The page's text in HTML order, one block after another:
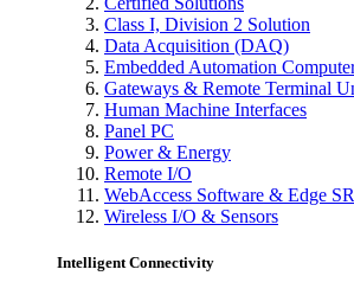
Class I, Division 2 Solution
Data Acquisition (DAQ)
Embedded Automation
Gateways & Remote Terminal
Human Machine Interfaces
Panel PC
Power & Energy
Remote I/O
WebAccess Software & Edge
Wireless I/O & Sensors
Intelligent Connectivity